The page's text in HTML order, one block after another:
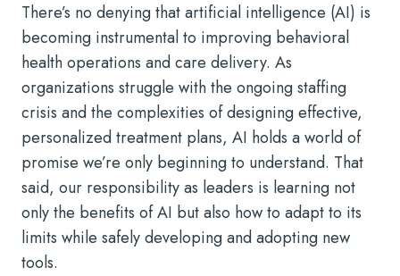
There’s no denying that artificial intelligence (AI) is
becoming instrumental to improving behavioral
health operations and care delivery. As
organizations struggle with the ongoing staffing
crisis and the complexities of designing effective,
personalized treatment plans, AI holds a world of
promise we’re only beginning to understand. That
said, our responsibility as leaders is learning not
only the benefits of AI but also how to adapt to its
limits while safely developing and adopting new
tools.